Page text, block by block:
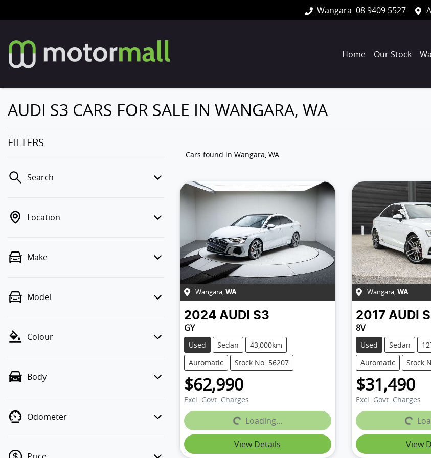
Wangara 08 9409 5527
Home Our Stock
AUDI S3 CARS FOR SALE IN WANGARA, WA
FILTERS
Search
Location
Make
Model
Colour
Body
Odometer
Cars found in Wangara, WA
Wangara, WA
2024 AUDI S3
GY
Used Sedan
43,000km
Automatic
Stock No: 56207
$62,990
Excl. Govt. Charges
Loading... Loading...
View Details
Wangara, WA
2017 AUDI
8V
Used Sedan
Automatic
Stock
$31,490
Excl. Govt. Charges
Loading...
View